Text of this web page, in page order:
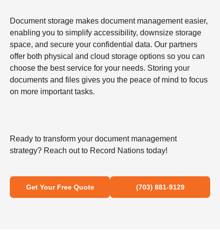
Document storage makes document management easier,
enabling you to simplify accessibility, downsize storage
space, and secure your confidential data. Our partners
offer both physical and cloud storage options so you can
choose the best service for your needs. Storing your
documents and files gives you the peace of mind to focus
on more important tasks.
Ready to transform your document management
strategy? Reach out to Record Nations today!
Get Your Free Quote (703) 881-9129